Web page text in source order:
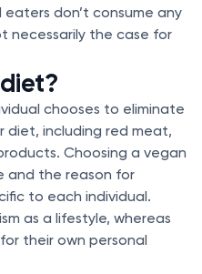
don’t consume any
necessarily the case for
chooses to eliminate
diet, including red meat,
Choosing a vegan
and the reason for
to each individual.
as a lifestyle, whereas
their own personal